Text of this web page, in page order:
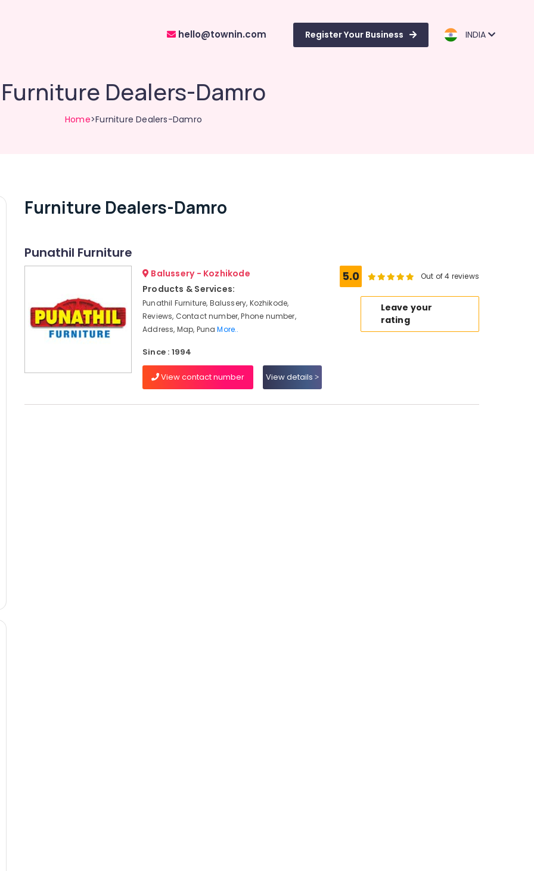
hello@townin.com Register Your Business INDIA
Furniture Dealers-Damro
Home>Furniture Dealers-Damro
Furniture Dealers-Damro
Punathil Furniture
Balussery - Kozhikode
Products & Services:
Punathil Furniture, Balussery, Kozhikode,
Reviews, Contact number, Phone number,
Address, Map, PunaMore..
Since : 1994
View contact number View details
5.0 Out of 4 reviews
Leave your
rating